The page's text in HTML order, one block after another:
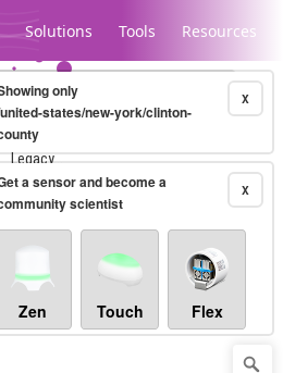
Solutions Tools Resources
Legacy...
X
only
states/new-york/clinton-
X
a sensor and become a
scientist
Zen Touch Flex